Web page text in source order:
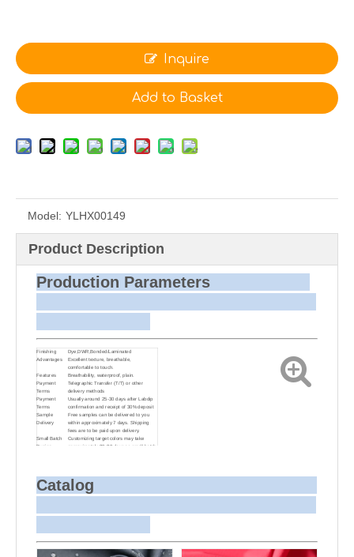
Inquire
Add to Basket
Model: YLHX00149
Product Description
Production Parameters
Finishing
Dye,DWR,Bonded/Laminated
Advantages
Excellent texture, breathable,
comfortable to touch.
Features
Breathability, waterproof, plain.
Payment
Terms
Telegraphic Transfer (T/T) or other
delivery methods
Payment
Terms
Usually around 25-30 days after Labdip
confirmation and receipt of 30% deposit
Sample
Delivery
Free samples can be delivered to you
within approximately 7 days. Shipping
fees are to be paid upon delivery.
Small Batch
Dyeing
Customizing target colors may take
approximately 20-30 days as small batch
Bulk Delivery via courier or EMS. For bulk shipments,
we can use your freight forwarder or ours
to send the fabric to your port or airport
Catalog